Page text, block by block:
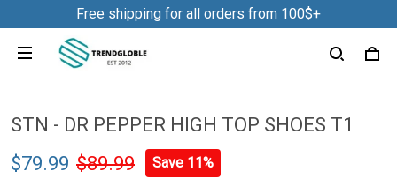
Free shipping for all orders from 100$+
STN - DR PEPPER HIGH TOP SHOES T1
$79.99 $89.99 Save 11%